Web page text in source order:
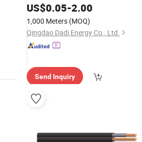
US$0.05-2.00
1,000 Meters (MOQ)
Qingdao Dadi Energy Co., Ltd.
Send Inquiry